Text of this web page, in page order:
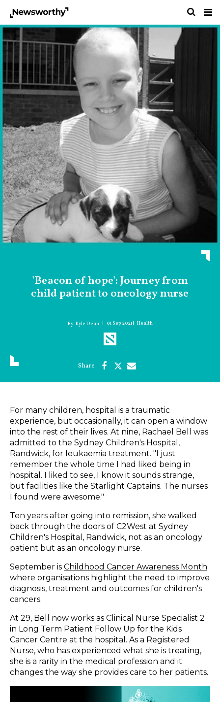
'Beacon of hope': Journey from
child patient to oncology nurse
Kyle Dean 01 Sep 2021 Health
For many children, hospital is a traumatic
experience, but occasionally, it can open a window
into the rest of their lives. At nine, Rachael Bell was
admitted to the Sydney Children's Hospital,
Randwick, for leukaemia treatment. "I just
remember the whole time I had liked being in
hospital. I liked to see, I know it sounds strange,
but facilities like the Starlight Captains. The nurses
I found were awesome."
Ten years after going into remission, she walked
back through the doors of C2West at Sydney
Children's Hospital, Randwick, not as an oncology
patient but as an oncology nurse.
September is Childhood Cancer Awareness Month
where organisations highlight the need to improve
diagnosis, treatment and outcomes for children's
cancers.
At 29, Bell now works as Clinical Nurse Specialist 2
in Long Term Patient Follow Up for the Kids
Cancer Centre at the hospital. As a Registered
Nurse, who has experienced what she is treating,
she is a rarity in the medical profession and it
changes the way she provides care to her patients.